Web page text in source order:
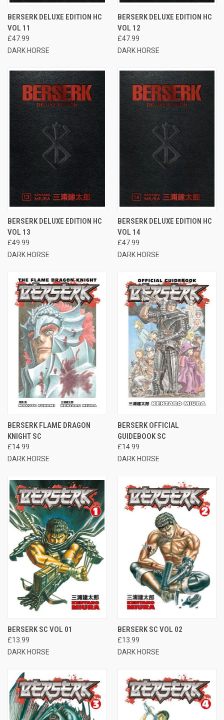
BERSERK DELUXE EDITION HC
VOL 11
£47.99
DARK HORSE
BERSERK DELUXE EDITION HC
VOL 12
£47.99
DARK HORSE
BERSERK DELUXE EDITION HC
VOL 13
£49.99
DARK HORSE
BERSERK DELUXE EDITION HC
VOL 14
£47.99
DARK HORSE
BERSERK FLAME DRAGON
KNIGHT SC
£14.99
DARK HORSE
BERSERK OFFICIAL
GUIDEBOOK SC
£14.99
DARK HORSE
BERSERK SC VOL 01
£13.99
DARK HORSE
BERSERK SC VOL 02
£13.99
DARK HORSE